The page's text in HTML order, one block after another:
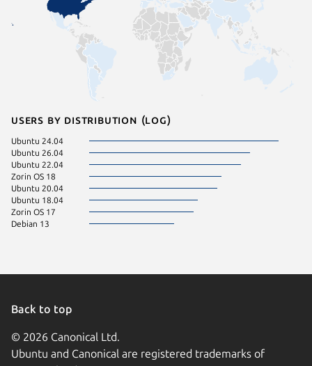
Users by distribution (log)
Ubuntu 24.04
Ubuntu 26.04
Ubuntu 22.04
Zorin OS 18
Ubuntu 20.04
Ubuntu 18.04
Zorin OS 17
Debian 13
Back to top
© 2026 Canonical Ltd.
Ubuntu and Canonical are registered trademarks of